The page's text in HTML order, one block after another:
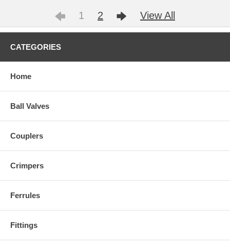
1 2 View All
CATEGORIES
Home
Ball Valves
Couplers
Crimpers
Ferrules
Fittings